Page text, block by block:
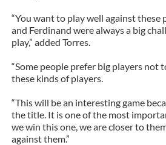
“You want to play well against these
and Ferdinand were always a big
play,” added Torres.
“Some people prefer big players not
these kinds of players.
“This will be an interesting game
the title. It is one of the most
we win this one, we are closer to
against them.”